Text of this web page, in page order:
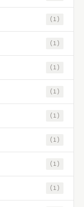
(1)
(1)
(1)
(1)
(1)
(1)
(1)
(1)